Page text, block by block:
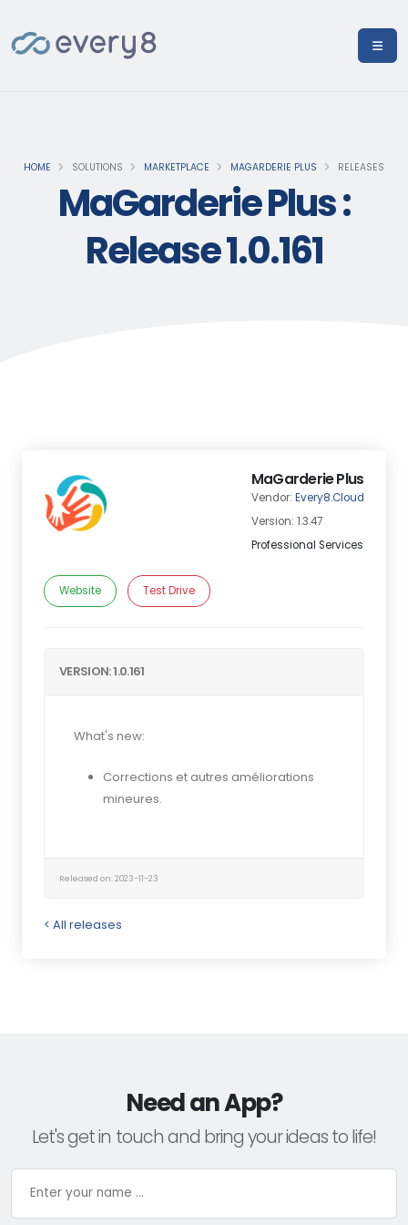
HOME SOLUTIONS MARKETPLACE MAGARDERIE PLUS RELEASES
MaGarderie Plus :
Release 1.0.161
MaGarderie Plus
Vendor: Every8.Cloud
Version: 1.3.47
Professional Services
Website Test Drive
VERSION: 1.0.161
What's new:
Corrections et autres améliorations
mineures.
Released on: 2023-11-23
< All releases
Need an App?
Let's get in touch and bring your ideas to life!